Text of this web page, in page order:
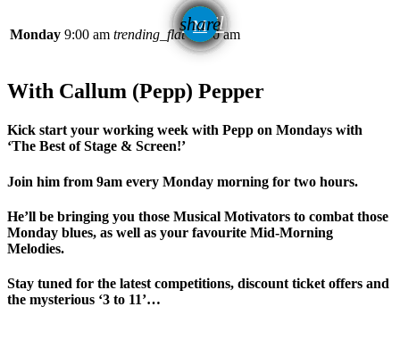
share
email
Monday 9:00 am trending_flat 11:00 am
With Callum (Pepp) Pepper
Kick start your working week with Pepp on Mondays with
‘The Best of Stage & Screen!’
Join him from 9am every Monday morning for two hours.
He’ll be bringing you those Musical Motivators to combat those
Monday blues, as well as your favourite Mid-Morning
Melodies.
Stay tuned for the latest competitions, discount ticket offers and
the mysterious ‘3 to 11’…